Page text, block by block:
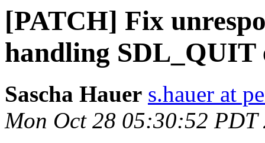
[PATCH] Fix
handling SDL_QUIT
Sascha Hauer s.hauer at
Mon Oct 28 05:30:52 PDT